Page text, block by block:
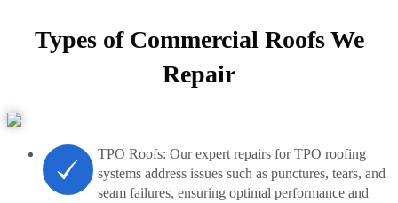
Types of Commercial Roofs We
Repair
TPO Roofs: Our expert repairs for TPO roofing
systems address issues such as punctures, tears, and
seam failures, ensuring optimal performance and